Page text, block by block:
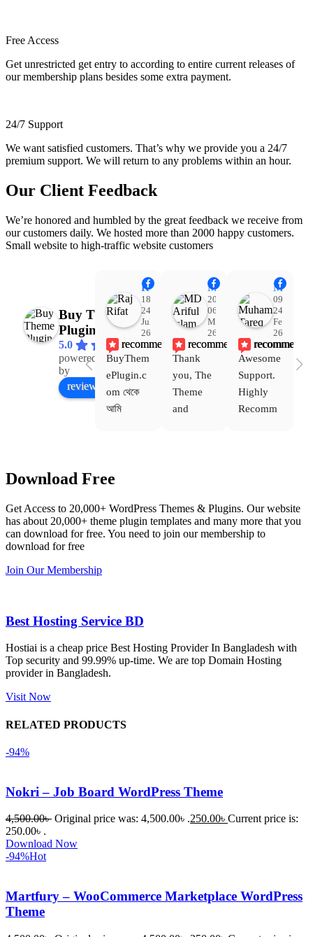
Free Access
Get unrestricted get entry to according to entire current releases of
our membership plans besides some extra payment.
24/7 Support
We want satisfied customers. That’s why we provide you a 24/7
premium support. We will return to any problems within an hour.
Our Client Feedback
We’re honored and humbled by the great feedback we receive from
our customers daily. We hosted more than 2000 happy customers.
Small website to high-traffic website customers
Buy Theme
Plugin
5.0
powered
by
Facebook
review us on
Raj Rifat
18:48
24
Jul
26
recommends
BuyThem
ePlugin.c
om থেকে
আমি
Theme
কয়েকটি থিম
নিয়েছি।
হয়নি।
একবার
Dating
করার সময়
সমস্যায়
পড়েছিলাম।
রিপ্লাই দিয়ে
MD Ariful Islam
20:31
06
Mar
26
recommends
Thank
you, The
Theme
and
service is
also
Muhammad Tareq Masud
09:15
24
Feb
26
recommends
Awesome
Support.
Highly
Recomm
Download Free
Get Access to 20,000+ WordPress Themes & Plugins. Our website
has about 20,000+ theme plugin templates and many more that you
can download for free. You need to join our membership to
download for free
Join Our Membership
Best Hosting Service BD
Hostiai is a cheap price Best Hosting Provider In Bangladesh with
Top security and 99.99% up-time. We are top Domain Hosting
provider in Bangladesh.
Visit Now
RELATED PRODUCTS
-94%
Nokri – Job Board WordPress Theme
4,500.00৳ Original price was: 4,500.00৳ .250.00৳ Current price is:
250.00৳ .
Download Now
-94%Hot
Martfury – WooCommerce Marketplace WordPress
Theme